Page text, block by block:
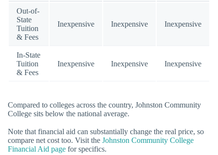
Out-of-
State
Tuition
& Fees
Inexpensive Inexpensive Inexpensive
In-State
Tuition
& Fees
Inexpensive Inexpensive Inexpensive
Compared to colleges across the country, Johnston Community
College sits below the national average.
Note that financial aid can substantially change the real price, so
compare net cost too. Visit the Johnston Community College
Financial Aid page for specifics.